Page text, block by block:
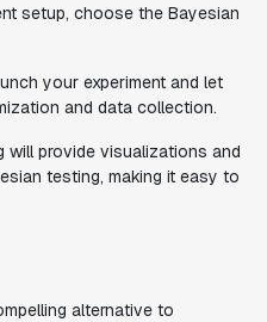
setup, choose the Bayesian
your experiment and let
and data collection.
will provide visualizations and
testing, making it easy to
alternative to